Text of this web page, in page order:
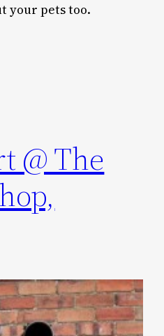
your pets too.
@ The